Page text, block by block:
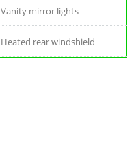
Vanity mirror lights
Heated rear windshield